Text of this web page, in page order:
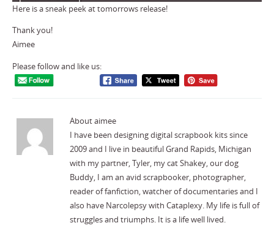
Here is a sneak peek at tomorrows release!
Thank you!
Aimee
Please follow and like us:
About aimee
I have been designing digital scrapbook kits since
2009 and I live in beautiful Grand Rapids, Michigan
with my partner, Tyler, my cat Shakey, our dog
Buddy, I am an avid scrapbooker, photographer,
reader of fanfiction, watcher of documentaries and I
also have Narcolepsy with Cataplexy. My life is full of
struggles and triumphs. It is a life well lived.